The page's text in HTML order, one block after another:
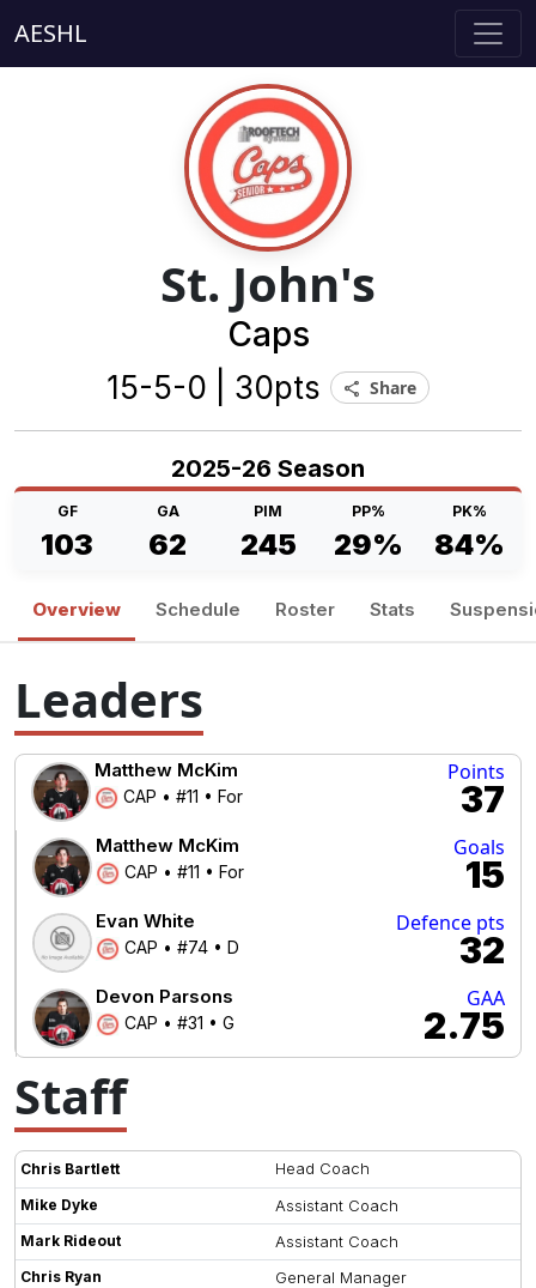
AESHL
St. John's
Caps
15-5-0 | 30pts share Share
2025-26 Season
GF
103
GA
62
PIM
245
PP%
29%
PK%
84%
Overview Schedule Roster Stats
Leaders
Matthew McKim
CAP • #11 • For
Points
37
Matthew McKim
CAP • #11 • For
Goals
15
Evan White
CAP • #74 • D
Defence pts
32
Devon Parsons
CAP • #31 • G
GAA
2.75
Staff
Chris Bartlett Head Coach
Mike Dyke Assistant Coach
Mark Rideout Assistant Coach
Chris Ryan General Manager